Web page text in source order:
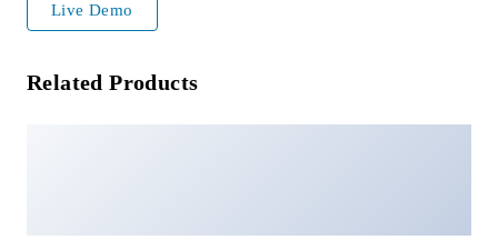
Live Demo
Related Products